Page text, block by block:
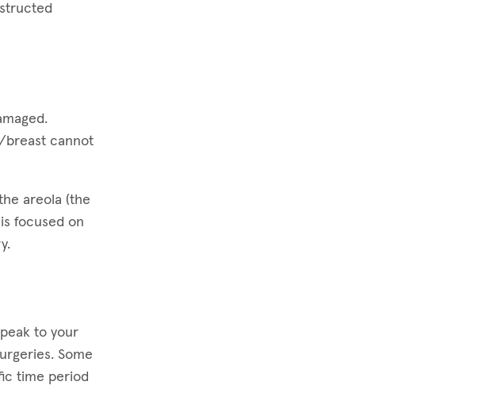
breast cannot
areola (the
focused on
to your
Some
time period